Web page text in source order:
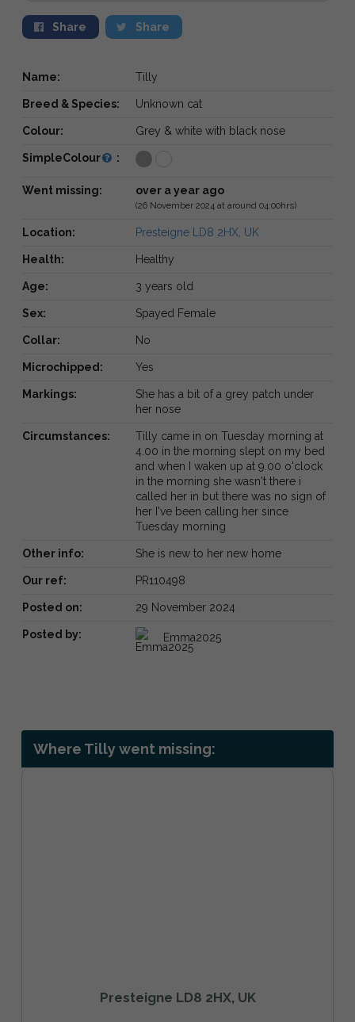
Share Share
Name: Tilly
Breed & Species: Unknown cat
Colour: Grey & white with black nose
SimpleColour :
Went missing: over a year ago
(26 November 2024 at around 04:00hrs)
Location: Presteigne LD8 2HX, UK
Health: Healthy
Age: 3 years old
Sex: Spayed Female
Collar: No
Microchipped: Yes
Markings:
She has a bit of a grey patch under
her nose
Circumstances:
Tilly came in on Tuesday morning at
4.00 in the morning slept on my bed
and when I waken up at 9.00 o'clock
in the morning she wasn't there i
called her in but there was no sign of
her I've been calling her since
Tuesday morning
Other info: She is new to her new home
Our ref: PR110498
Posted on: 29 November 2024
Posted by: Emma2025
Where Tilly went missing:
Presteigne LD8 2HX, UK